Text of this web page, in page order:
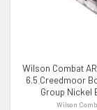
ADD TO
Wilson Combat
6.5 Creedmoor
Group Nickel
Wilson